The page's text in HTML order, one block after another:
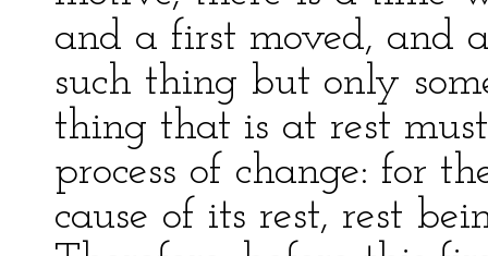
and a first moved, and
such thing but only
thing that is at rest
process of change: for
cause of its rest, rest